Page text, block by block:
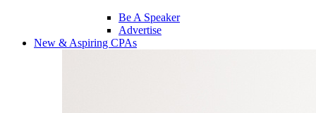
Be A Speaker
Advertise
New & Aspiring CPAs